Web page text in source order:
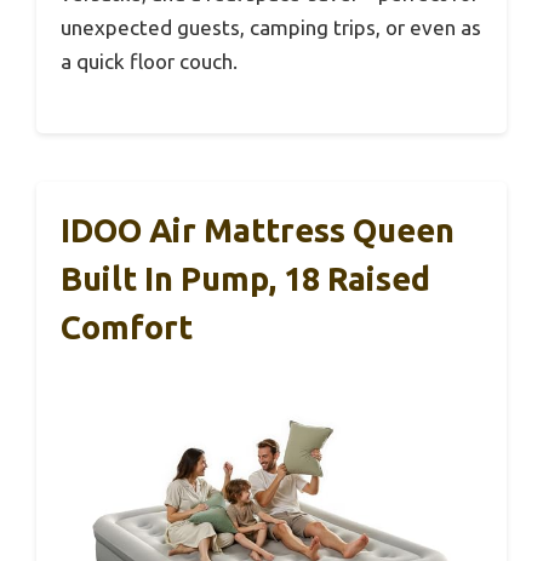
unexpected guests, camping trips, or even as
a quick floor couch.
IDOO Air Mattress Queen
Built In Pump, 18 Raised
Comfort